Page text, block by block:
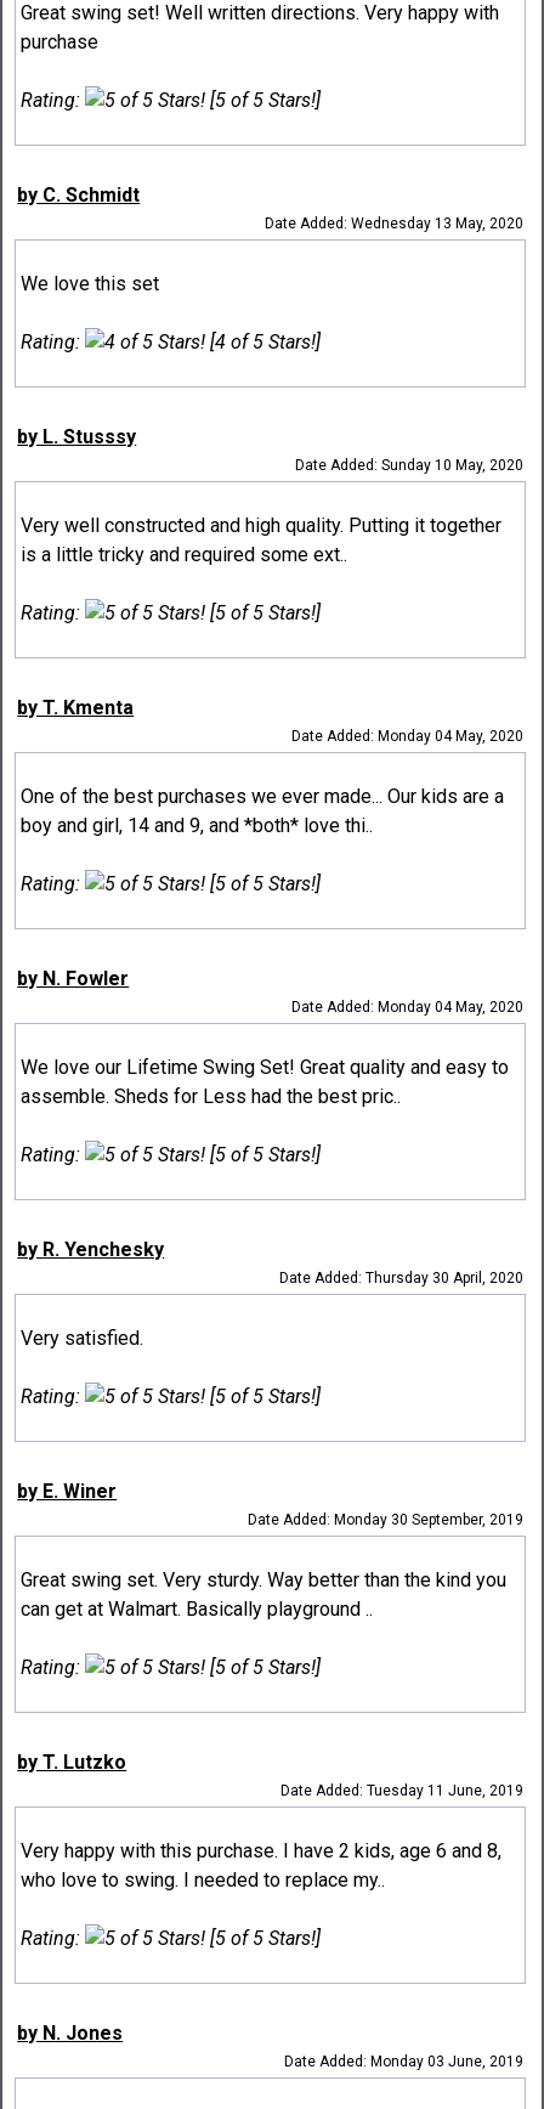
Great swing set! Well written directions. Very happy with
purchase
Rating: [5 of 5 Stars!]
by C. Schmidt
Date Added: Wednesday 13 May, 2020
We love this set
Rating: [4 of 5 Stars!]
by L. Stusssy
Date Added: Sunday 10 May, 2020
Very well constructed and high quality. Putting it together
is a little tricky and required some ext..
Rating: [5 of 5 Stars!]
by T. Kmenta
Date Added: Monday 04 May, 2020
One of the best purchases we ever made... Our kids are a
boy and girl, 14 and 9, and *both* love thi..
Rating: [5 of 5 Stars!]
by N. Fowler
Date Added: Monday 04 May, 2020
We love our Lifetime Swing Set! Great quality and easy to
assemble. Sheds for Less had the best pric..
Rating: [5 of 5 Stars!]
by R. Yenchesky
Date Added: Thursday 30 April, 2020
Very satisfied.
Rating: [5 of 5 Stars!]
by E. Winer
Date Added: Monday 30 September, 2019
Great swing set. Very sturdy. Way better than the kind you
can get at Walmart. Basically playground ..
Rating: [5 of 5 Stars!]
by T. Lutzko
Date Added: Tuesday 11 June, 2019
Very happy with this purchase. I have 2 kids, age 6 and 8,
who love to swing. I needed to replace my..
Rating: [5 of 5 Stars!]
by N. Jones
Date Added: Monday 03 June, 2019